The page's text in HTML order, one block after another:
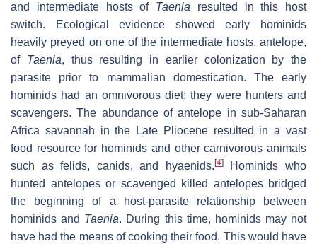
and intermediate hosts of Taenia resulted in this host
switch. Ecological evidence showed early hominids
heavily preyed on one of the intermediate hosts, antelope,
of Taenia, thus resulting in earlier colonization by the
parasite prior to mammalian domestication. The early
hominids had an omnivorous diet; they were hunters and
scavengers. The abundance of antelope in sub-Saharan
Africa savannah in the Late Pliocene resulted in a vast
food resource for hominids and other carnivorous animals
such as felids, canids, and hyaenids. [4]Hominids who
hunted antelopes or scavenged killed antelopes bridged
the beginning of a host-parasite relationship between
hominids and Taenia. During this time, hominids may not
have had the means of cooking their food. This would have